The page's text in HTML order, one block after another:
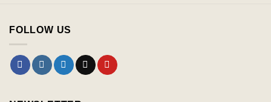
FOLLOW US